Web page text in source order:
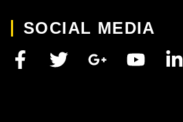
SOCIAL MEDIA